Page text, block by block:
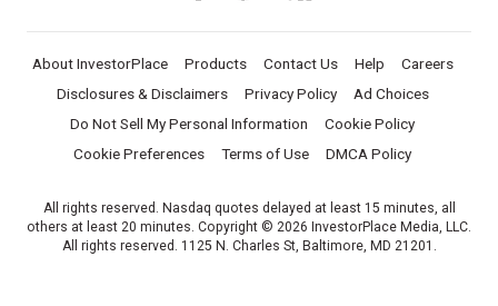
About InvestorPlace Products Contact Us Help
Careers
Disclosures & Disclaimers
Privacy Policy
Ad Choices
Do Not Sell My Personal Information
Cookie Policy
Cookie Preferences
Terms of Use DMCA Policy
All rights reserved. Nasdaq quotes delayed at least 15 minutes, all
others at least 20 minutes. Copyright © 2026 InvestorPlace Media, LLC.
All rights reserved. 1125 N. Charles St, Baltimore, MD 21201.